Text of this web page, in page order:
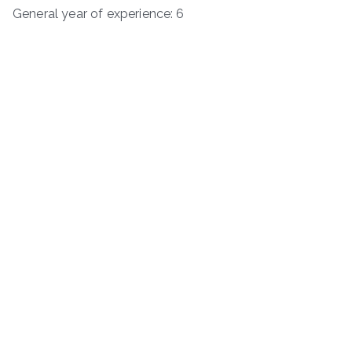
General year of experience: 6